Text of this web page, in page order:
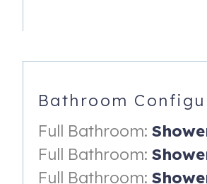
-Large Flat Screen TV
-Sectional Sofa
FRONT LIVING ROOM
-Full Size Sofa
Bathroom
Full Bathroom:
Full Bathroom:
Full Bathroom: